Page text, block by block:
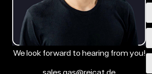
We look forward to hearing from you!
sales.gas@reicat.de